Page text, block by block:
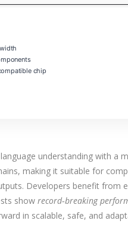
chip
understanding with a
making it suitable for
Developers benefit from
show record‑breaking
in scalable, safe, and